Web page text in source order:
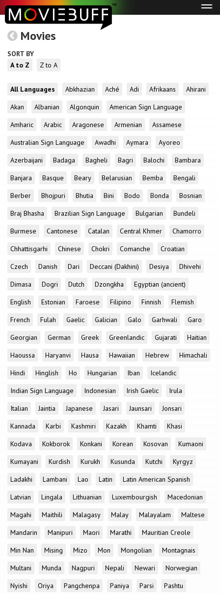
Movies
SORT BY
A to Z
Z to A
All Languages Abkhazian Aché Adi Afrikaans
Ahirani
Akan
Albanian Algonquin
American Sign Language
Amharic
Arabic Aragonese Armenian
Assamese
Australian Sign Language
Awadhi Aymara
Ayoreo
Azerbaijani
Badaga Bagheli Bagri Balochi
Bambara
Banjara
Basque Beary Belarusian Bemba
Bengali
Berber
Bhojpuri Bhutia Bini Bodo Bonda
Bosnian
Braj Bhasha
Brazilian Sign Language Bulgarian
Bundeli
Burmese
Cantonese Catalan Central Khmer
Chamorro
Chhattisgarhi
Chinese Chokri Comanche
Croatian
Czech
Danish Dari Deccani (Dakhini) Desiya
Dhivehi
Dimasa
Dogri Dutch Dzongkha
Egyptian (ancient)
English
Estonian Faroese Filipino Finnish
Flemish
French
Fulah Gaelic Galician Galo Garhwali
Garo
Georgian
German Greek Greenlandic Gujarati
Haitian
Haoussa
Haryanvi Hausa Hawaiian Hebrew
Himachali
Hindi
Hinglish Ho Hungarian Iban
Icelandic
Indian Sign Language
Indonesian Irish Gaelic
Irula
Italian
Jaintia Japanese Jasari Jaunsari
Jonsari
Kannada
Karbi Kashmiri Kazakh Khamti
Khasi
Kodava
Kokborok Konkani Korean Kosovan
Kumaoni
Kumayani
Kurdish Kurukh Kusunda Kutchi
Kyrgyz
Ladakhi
Lambani Lao Latin
Latin American Spanish
Latvian
Lingala Lithuanian Luxembourgish
Macedonian
Magahi
Maithili Malagasy Malay Malayalam
Maltese
Mandarin
Manipuri Maori Marathi
Mauritian Creole
Min Nan
Mising Mizo Mon Mongolian
Montagnais
Multani
Munda Nagpuri Nepali Newari
Norwegian
Nyishi
Oriya Pangchenpa Paniya Parsi
Pashtu